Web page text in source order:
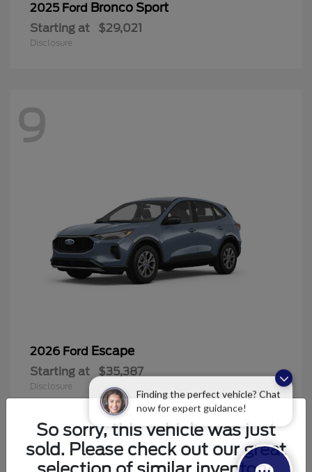
Finding the perfect vehicle? Chat
now for expert guidance!
2025 Ford Bronco Sport
Starting at $29,021
Disclosure
9
2026 Ford Escape
Starting at $35,387
Disclosure
So sorry, this vehicle was just
sold. Please check out our great